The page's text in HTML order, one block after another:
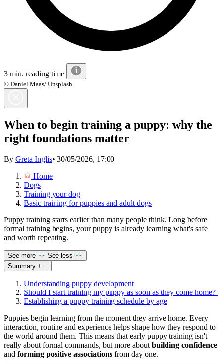
3 min. reading time
© Daniel Maas/ Unsplash
When to begin training a puppy: why the
right foundations matter
By Greta Inglis• 30/05/2026, 17:00
Home
Dogs
Training your dog
Basic training for puppies and adult dogs
Puppy training starts earlier than many people think. Long before
formal training begins, your puppy is already learning what's safe
and worth repeating.
See more
See less
Summary + −
Understanding puppy development
Should I start training my puppy as soon as they come home?
Establishing a puppy training schedule by age
Puppies begin learning from the moment they arrive home. Every
interaction, routine and experience helps shape how they respond to
the world around them. This means that early puppy training isn't
really about formal commands, but more about building confidence
and forming positive associations from day one.